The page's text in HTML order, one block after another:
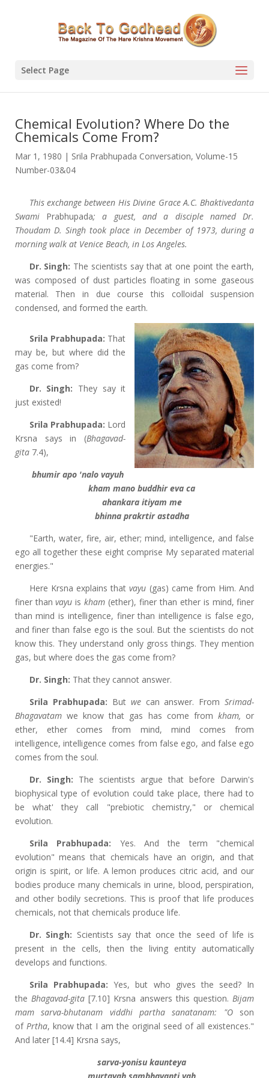
Select Page
Chemical Evolution? Where Do the
Chemicals Come From?
Mar 1, 1980 | Srila Prabhupada Conversation, Volume-15
Number-03&04
This exchange between His Divine Grace A.C. Bhaktivedanta
Swami Prabhupada; a guest, and a disciple named Dr.
Thoudam D. Singh took place in December of 1973, during a
morning walk at Venice Beach, in Los Angeles.
Dr. Singh: The scientists say that at one point the earth,
was composed of dust particles floating in some gaseous
material. Then in due course this colloidal suspension
condensed, and formed the earth.
Srila Prabhupada: That
may be, but where did the
gas come from?
Dr. Singh: They say it
just existed!
Srila Prabhupada: Lord
Krsna says in (Bhagavad-
gita 7.4),
bhumir apo 'nalo vayuh
kham mano buddhir eva ca
ahankara itiyam me
bhinna prakrtir astadha
"Earth, water, fire, air, ether; mind, intelligence, and false
ego all together these eight comprise My separated material
energies."
Here Krsna explains thatvayu (gas) came from Him. And
finer thanvayuiskham (ether), finer than ether is mind, finer
than mind is intelligence, finer than intelligence is false ego,
and finer than false ego is the soul. But the scientists do not
know this. They understand only gross things. They mention
gas, but where does the gas come from?
Dr. Singh: That they cannot answer.
Srila Prabhupada: But we can answer. FromSrimad-
Bhagavatam we know that gas has come fromkham, or
ether, ether comes from mind, mind comes from
intelligence, intelligence comes from false ego, and false ego
comes from the soul.
Dr. Singh: The scientists argue that before Darwin's
biophysical type of evolution could take place, there had to
be what' they call "prebiotic chemistry," or chemical
evolution.
Srila Prabhupada: Yes. And the term "chemical
evolution" means that chemicals have an origin, and that
origin is spirit, or life. A lemon produces citric acid, and our
bodies produce many chemicals in urine, blood, perspiration,
and other bodily secretions. This is proof that life produces
chemicals, not that chemicals produce life.
Dr. Singh: Scientists say that once the seed of life is
present in the cells, then the living entity automatically
develops and functions.
Srila Prabhupada:Yes, but who gives the seed? In
the Bhagavad-gita[7.10] Krsna answers this question.Bijam
mam sarva-bhutanam viddhi partha sanatanam: "O son
of Prtha, know that I am the original seed of all existences."
And later [14.4] Krsna says,
sarva-yonisu kaunteya